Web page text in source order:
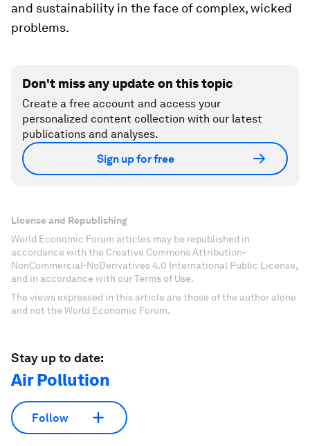
and sustainability in the face of complex, wicked
problems.
Don't miss any update on this topic
Create a free account and access your
personalized content collection with our latest
publications and analyses.
Sign up for free
License and Republishing
World Economic Forum articles may be republished in
accordance with the Creative Commons Attribution-
NonCommercial-NoDerivatives 4.0 International Public License,
and in accordance with our Terms of Use.
The views expressed in this article are those of the author alone
and not the World Economic Forum.
Stay up to date:
Air Pollution
Follow